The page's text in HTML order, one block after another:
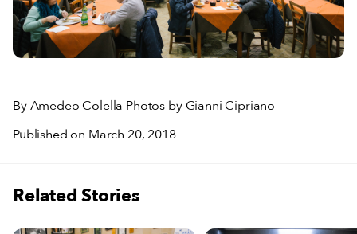
ByAmedeo Colella Photos by Gianni Cipriano
Published on March 20, 2018
Related Stories